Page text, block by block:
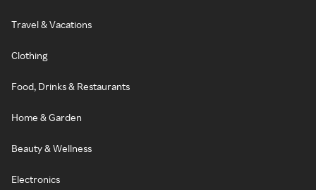
Travel & Vacations
Clothing
Food, Drinks & Restaurants
Home & Garden
Beauty & Wellness
Electronics